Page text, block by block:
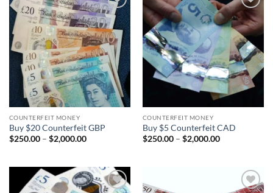
Add to
wishlist
COUNTERFEIT MONEY
Buy $20 Counterfeit GBP
$250.00 – $2,000.00Price
$2,000.00
Add to
wishlist
COUNTERFEIT MONEY
Buy $5 Counterfeit CAD
$250.00 – $2,000.00Price
$2,000.00